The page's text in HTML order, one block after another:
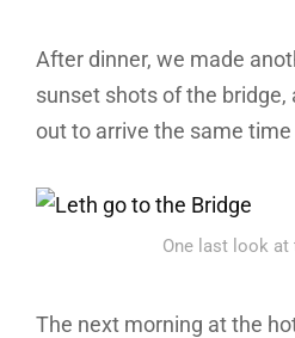
After dinner, we made
sunset shots of the bridge,
out to arrive the same time
One last look at
The next morning at the